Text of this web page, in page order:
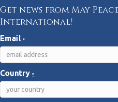
Get news from May
International!
Email *
Country *